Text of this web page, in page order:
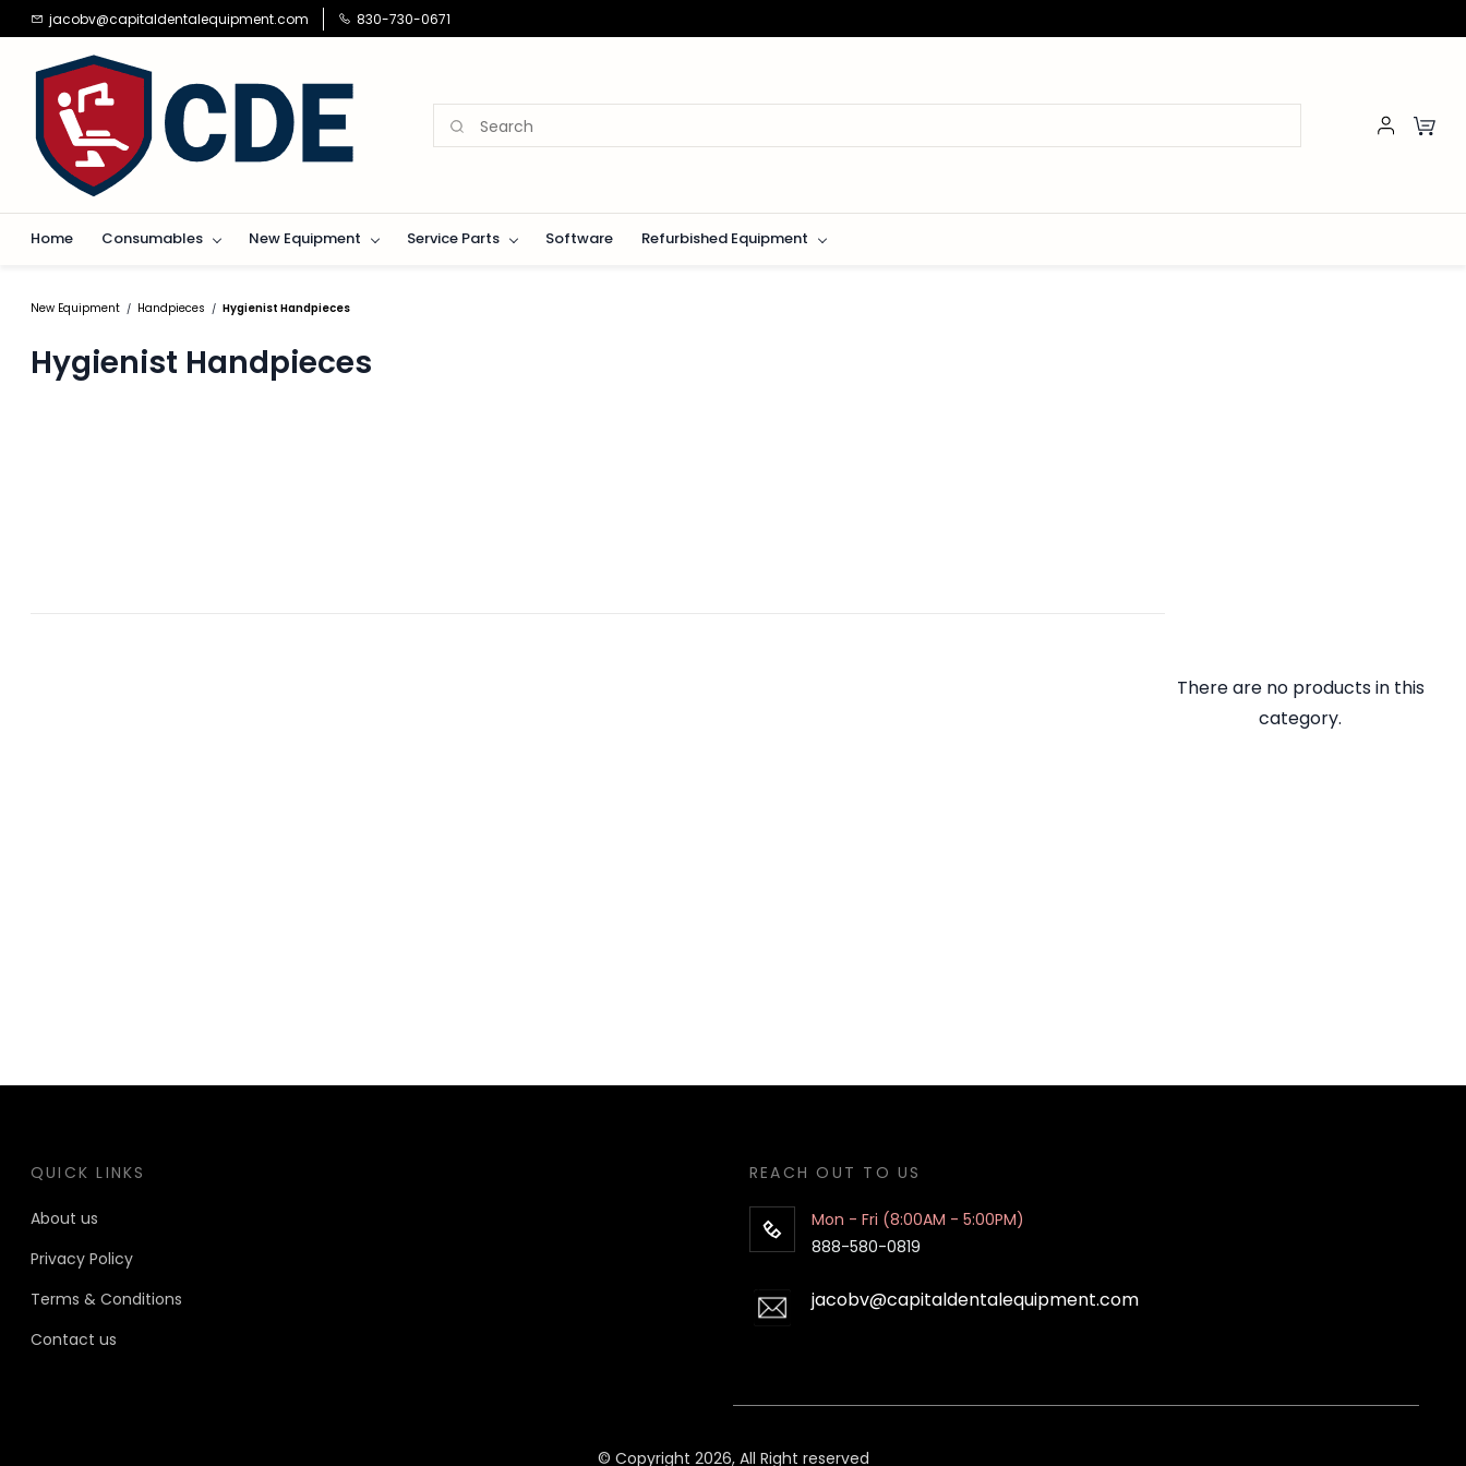
Skip to
main
content
jacobv@capitaldentalequipment.com 830-730-0671
Home Consumables New Equipment Service Parts Software Refurbished Equipment
New Equipment / Handpieces / Hygienist Handpieces
Hygienist Handpieces
There are no products in this
category.
QUICK LINKS
About us
Privacy Policy
Terms & Conditions
Contact us
REACH OUT TO US
Mon - Fri (8:00AM - 5:00PM)
888-580-0819
jacobv@capitaldentalequipment.com
© Copyright 2026, All Right reserved